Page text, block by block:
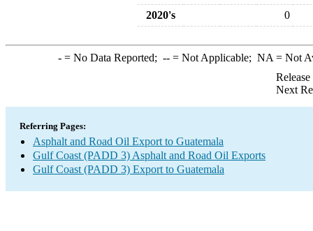
2020's
0
-= No Data Reported; --= Not Applicable; NA = Not
Next
Referring Pages:
Asphalt and Road Oil Export to Guatemala
Gulf Coast (PADD 3) Asphalt and Road Oil Exports
Gulf Coast (PADD 3) Export to Guatemala